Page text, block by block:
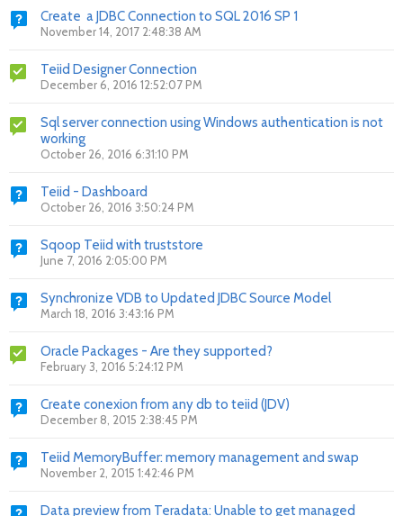
Create a JDBC Connection to SQL 2016 SP 1
November 14, 2017 2:48:38 AM
Teiid Designer Connection
December 6, 2016 12:52:07 PM
Sql server connection using Windows authentication is not
working
October 26, 2016 6:31:10 PM
Teiid - Dashboard
October 26, 2016 3:50:24 PM
Sqoop Teiid with truststore
June 7, 2016 2:05:00 PM
Synchronize VDB to Updated JDBC Source Model
March 18, 2016 3:43:16 PM
Oracle Packages - Are they supported?
February 3, 2016 5:24:12 PM
Create conexion from any db to teiid (JDV)
December 8, 2015 2:38:45 PM
Teiid MemoryBuffer: memory management and swap
November 2, 2015 1:42:46 PM
Data preview from Teradata: Unable to get managed